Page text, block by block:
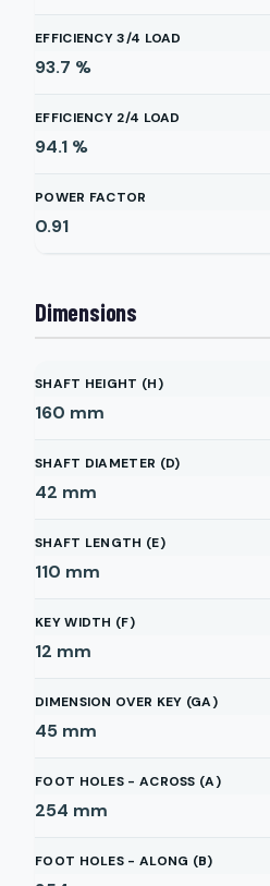
EFFICIENCY 3/4 LOAD
93.7 %
EFFICIENCY 2/4 LOAD
94.1 %
POWER FACTOR
0.91
Dimensions
SHAFT HEIGHT (H)
160 mm
SHAFT DIAMETER (D)
42 mm
SHAFT LENGTH (E)
110 mm
KEY WIDTH (F)
12 mm
DIMENSION OVER KEY (GA)
45 mm
FOOT HOLES - ACROSS (A)
254 mm
FOOT HOLES - ALONG (B)